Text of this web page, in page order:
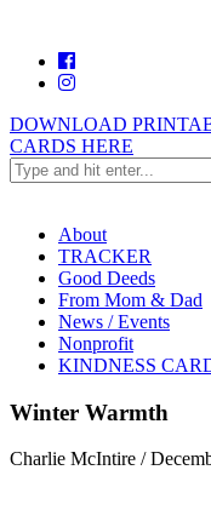
DOWNLOAD
CARDS HERE
About
TRACKER
Good Deeds
From Mom & Dad
News / Events
Nonprofit
KINDNESS
Winter Warmth
Charlie McIntire /